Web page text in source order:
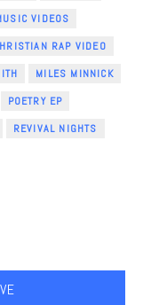
VIDEOS
RAP VIDEO
MILES MINNICK
POETRY EP
REVIVAL NIGHTS